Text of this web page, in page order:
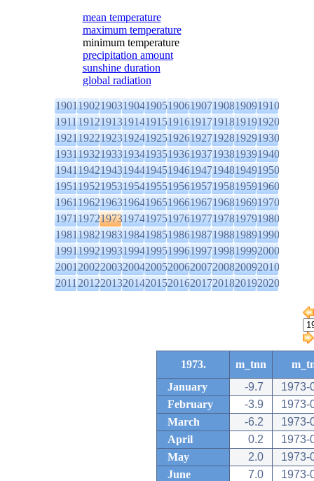
mean temperature
maximum temperature
minimum temperature
precipitation amount
sunshine duration
global radiation
1901190219031904190519061907190819091910
1911191219131914191519161917191819191920
1921192219231924192519261927192819291930
1931193219331934193519361937193819391940
1941194219431944194519461947194819491950
1951195219531954195519561957195819591960
1961196219631964196519661967196819691970
1971197219731974197519761977197819791980
1981198219831984198519861987198819891990
1991199219931994199519961997199819992000
2001200220032004200520062007200820092010
2011201220132014201520162017201820192020
1973. m_tnn
January
-9.7
1973-
February
-3.9
1973-
March
-6.2
1973-
April
0.2
1973-
May
2.0
1973-
June
7.0
1973-